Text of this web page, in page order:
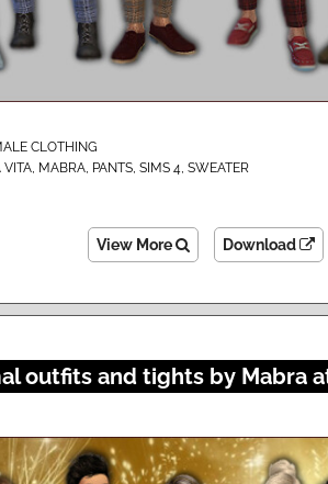
CLOTHING
VITA MABRA PANTS SIMS 4 SWEATER
View More Download
outfits and tights by Mabra